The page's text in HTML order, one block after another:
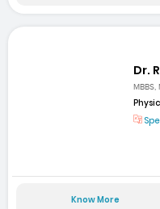
Dr.
MBBS,
Know More